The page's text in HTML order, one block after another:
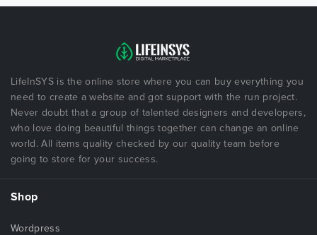
LifeInSYS is the online store where you can buy everything you
need to create a website and got support with the run project.
Never doubt that a group of talented designers and developers,
who love doing beautiful things together can change an online
world. All items quality checked by our quality team before
going to store for your success.
Shop
Wordpress